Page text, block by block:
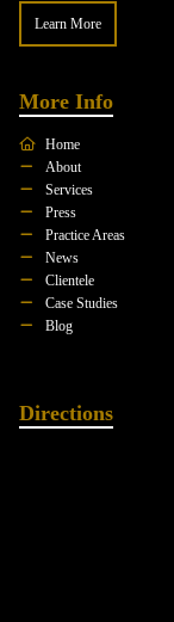
Learn More
More Info
Home
About
Services
Press
Practice Areas
News
Clientele
Case Studies
Blog
Directions